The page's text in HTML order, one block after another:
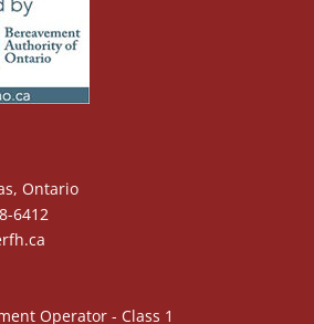
Ontario
6412
Operator - Class 1